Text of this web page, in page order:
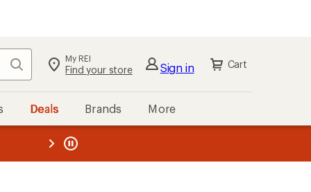
Search My REI
Find your store Sign in Cart
Deals Brands More
REI